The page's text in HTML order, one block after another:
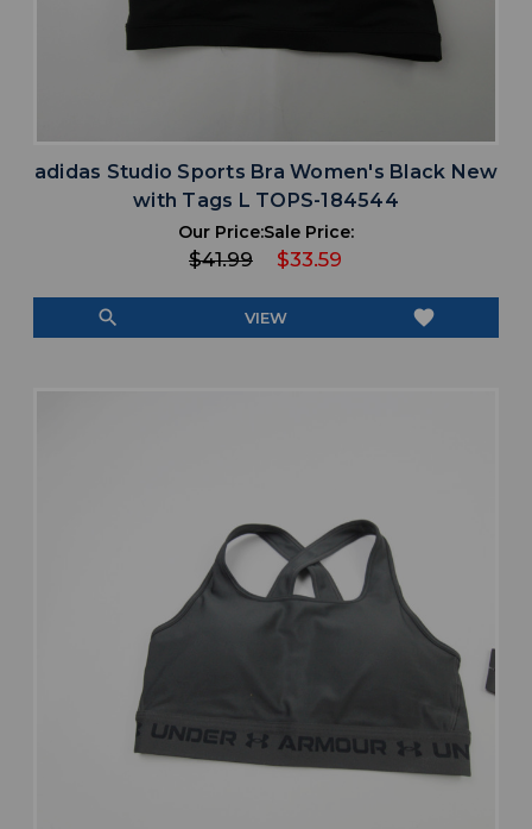
adidas Studio Sports Bra Women's Black New
with Tags L TOPS-184544
Our Price:
$41.99
Sale Price:
$33.59
search VIEW favorite